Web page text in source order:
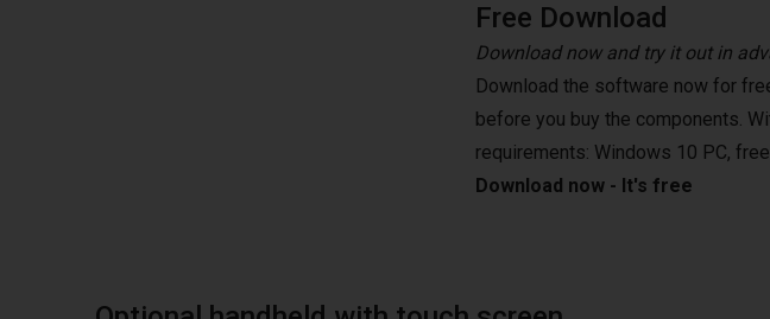
Free Download
Download now and try it out in
Download the software now for
before you buy the components.
requirements: Windows 10 PC,
Download now - It's free